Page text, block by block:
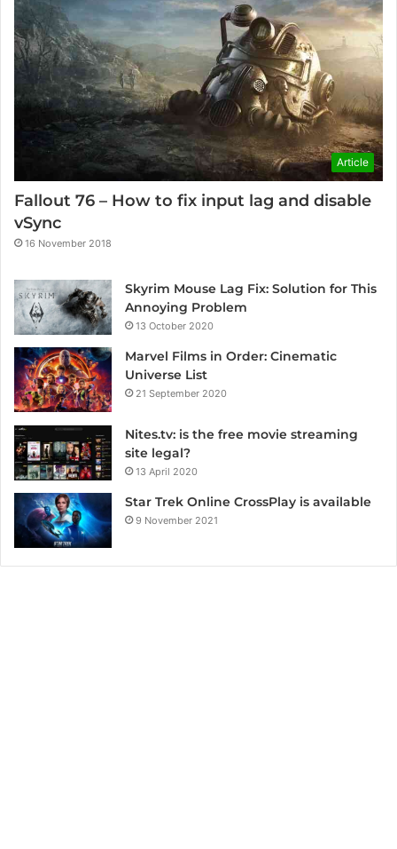
Article
Fallout 76 – How to fix input lag and disable
vSync
16 November 2018
Skyrim Mouse Lag Fix: Solution for This
Annoying Problem
13 October 2020
Marvel Films in Order: Cinematic
Universe List
21 September 2020
Nites.tv: is the free movie streaming
site legal?
13 April 2020
Star Trek Online CrossPlay is available
9 November 2021